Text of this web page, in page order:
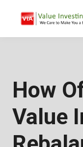
Free
How
Value